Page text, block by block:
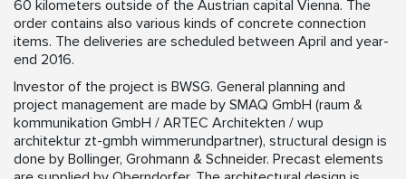
60 kilometers outside of the Austrian capital Vienna. The
order contains also various kinds of concrete connection
items. The deliveries are scheduled between April and year-
end 2016.
Investor of the project is BWSG. General planning and
project management are made by SMAQ GmbH (raum &
kommunikation GmbH / ARTEC Architekten / wup
architektur zt-gmbh wimmerundpartner), structural design is
done by Bollinger, Grohmann & Schneider. Precast elements